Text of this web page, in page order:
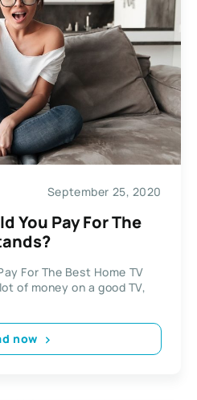
September 25, 2020
You Pay For The
For The Best Home TV
of money on a good TV,
now